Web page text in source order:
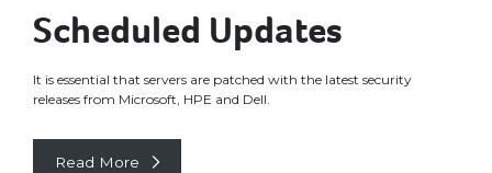
Scheduled Updates
It is essential that servers are patched with the latest security
releases from Microsoft, HPE and Dell.
Read More